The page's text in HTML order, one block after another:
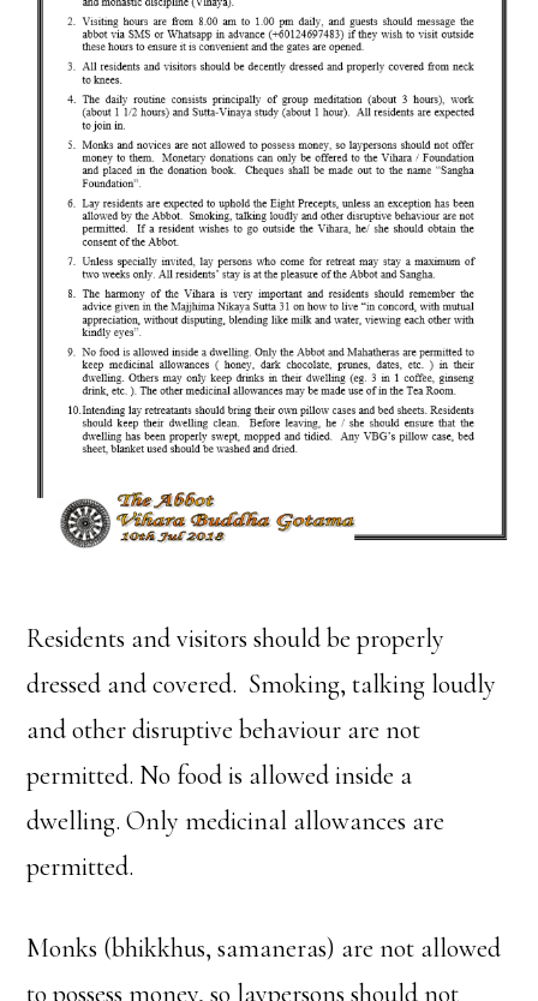
Residents and visitors should be properly
dressed and covered. Smoking, talking loudly
and other disruptive behaviour are not
permitted. No food is allowed inside a
dwelling. Only medicinal allowances are
permitted.
Monks (bhikkhus, samaneras) are not allowed
to possess money, so laypersons should not